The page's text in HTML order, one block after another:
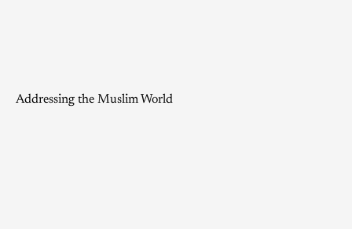
Addressing the Muslim World